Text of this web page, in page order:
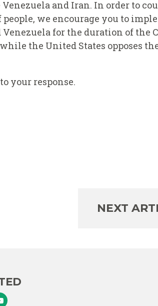
and Iran. In order to
we encourage you to
for the duration of the
the United States opposes
your response.
NEXT
Instagram
Murphy Flickr
Senator Murphy Youtube